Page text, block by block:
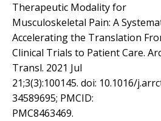
Therapeutic Modality for
Musculoskeletal Pain: A
Accelerating the Translation
Clinical Trials to Patient Care.
Transl. 2021 Jul
21;3(3):100145. doi: 10.1016/
34589695; PMCID:
PMC8463469.